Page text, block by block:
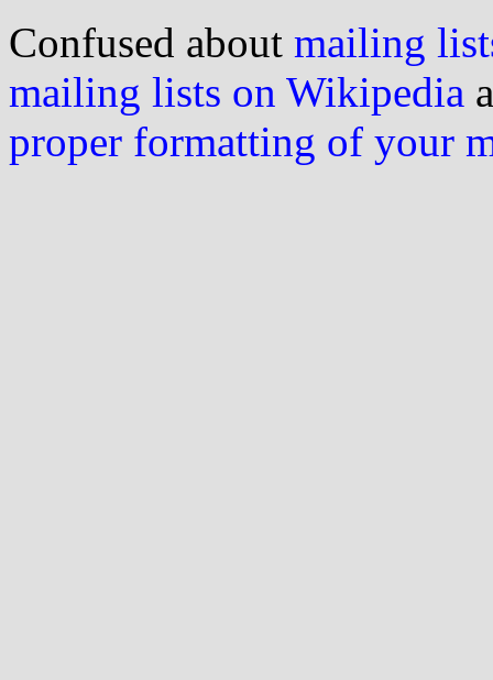
Confused about mailing
mailing lists on Wikipedia
proper formatting of your